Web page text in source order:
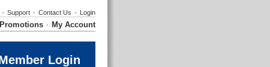
• Support • Contact Us • Login
Promotions • My Account
Login